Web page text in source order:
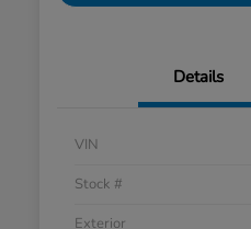
Details
VIN
Stock #
Exterior